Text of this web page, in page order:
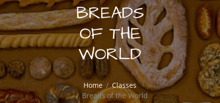
BREADS
OF THE
WORLD
Home
Classes
Breads of the World